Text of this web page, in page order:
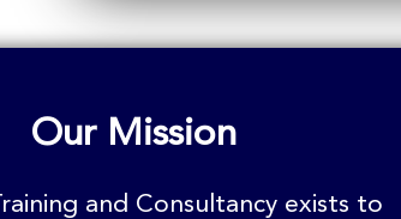
Our Mission
and Consultancy exists to